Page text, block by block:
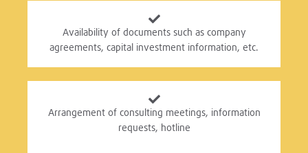
Availability of documents such as company
agreements, capital investment information, etc.
Arrangement of consulting meetings, information
requests, hotline